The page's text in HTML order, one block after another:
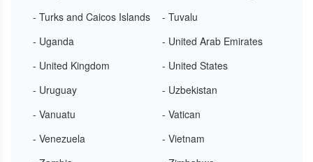
- Turks and Caicos Islands
- Tuvalu
- Uganda
- United Arab Emirates
- United Kingdom
- United States
- Uruguay
- Uzbekistan
- Vanuatu
- Vatican
- Venezuela
- Vietnam